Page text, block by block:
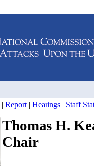
| Report | Hearings | Staff
Thomas H.
Chair